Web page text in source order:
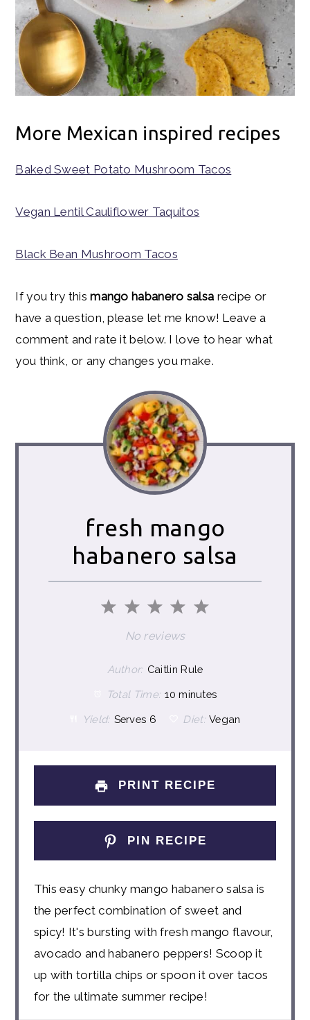
More Mexican inspired recipes
Baked Sweet Potato Mushroom Tacos
Vegan Lentil Cauliflower Taquitos
Black Bean Mushroom Tacos
If you try thismango habanero salsa recipe or
have a question, please let me know! Leave a
comment and rate it below. I love to hear what
you think, or any changes you make.
fresh mango
habanero salsa
5
4
Stars
3
Stars
2
Stars
1
Star
No reviews
Author: Caitlin Rule
Total Time: 10 minutes
Yield: Serves 6 Diet: Vegan
PRINT RECIPE
PIN RECIPE
This easy chunky mango habanero salsa is
the perfect combination of sweet and
spicy! It's bursting with fresh mango flavour,
avocado and habanero peppers! Scoop it
up with tortilla chips or spoon it over tacos
for the ultimate summer recipe!